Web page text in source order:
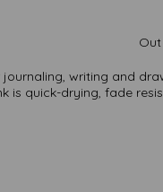
journaling, writing and
is quick-drying, fade